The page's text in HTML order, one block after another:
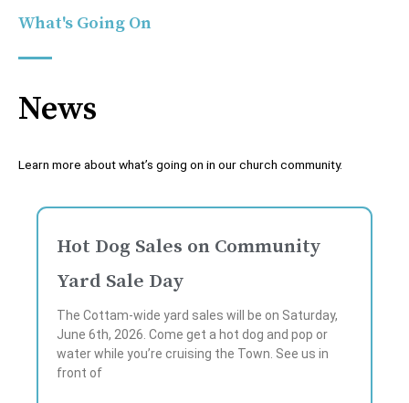
What's Going On
News
Learn more about what’s going on in our church community.
Hot Dog Sales on Community
Yard Sale Day
The Cottam-wide yard sales will be on Saturday,
June 6th, 2026. Come get a hot dog and pop or
water while you’re cruising the Town. See us in
front of
a
e
a
e
a
a
a